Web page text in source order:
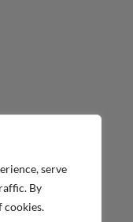
serve
By
cookies.